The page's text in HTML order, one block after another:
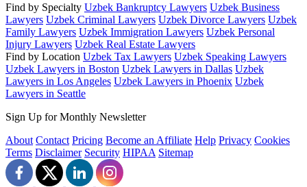
Find by Specialty Uzbek Bankruptcy Lawyers Uzbek Business
Lawyers Uzbek Criminal Lawyers Uzbek Divorce Lawyers Uzbek
Family Lawyers Uzbek Immigration Lawyers Uzbek Personal
Injury Lawyers Uzbek Real Estate Lawyers
Find by Location Uzbek Tax Lawyers Uzbek Speaking Lawyers
Uzbek Lawyers in Boston Uzbek Lawyers in Dallas Uzbek
Lawyers in Los Angeles Uzbek Lawyers in Phoenix Uzbek
Lawyers in Seattle
Sign Up for Monthly Newsletter
About Contact Pricing Become an Affiliate Help Privacy Cookies
Terms Disclaimer Security HIPAA Sitemap